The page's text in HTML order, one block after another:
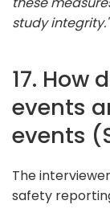
study integrity."
17. How
events
events
The
safety